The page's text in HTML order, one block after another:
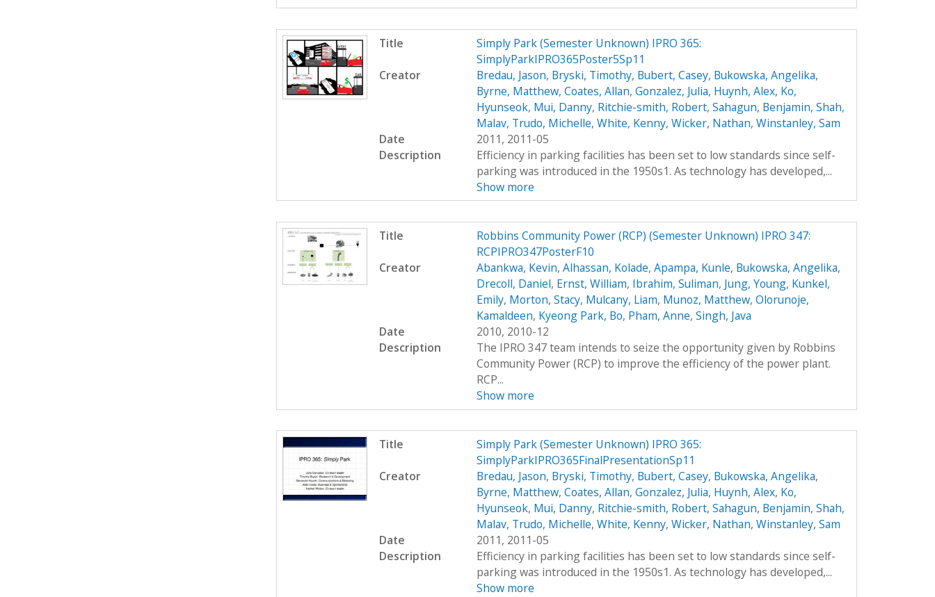
Title
Simply Park (Semester Unknown) IPRO 365:
SimplyParkIPRO365Poster5Sp11
Creator
Bredau, Jason, Bryski, Timothy, Bubert, Casey, Bukowska, Angelika,
Byrne, Matthew, Coates, Allan, Gonzalez, Julia, Huynh, Alex, Ko,
Hyunseok, Mui, Danny, Ritchie-smith, Robert, Sahagun, Benjamin, Shah,
Malav, Trudo, Michelle, White, Kenny, Wicker, Nathan, Winstanley, Sam
Date
2011, 2011-05
Description
Efficiency in parking facilities has been set to low standards since self-
parking was introduced in the 1950s1. As technology has developed,...
Show more
Title
Robbins Community Power (RCP) (Semester Unknown) IPRO 347:
RCPIPRO347PosterF10
Creator
Abankwa, Kevin, Alhassan, Kolade, Apampa, Kunle, Bukowska, Angelika,
Drecoll, Daniel, Ernst, William, Ibrahim, Suliman, Jung, Young, Kunkel,
Emily, Morton, Stacy, Mulcany, Liam, Munoz, Matthew, Olorunoje,
Kamaldeen, Kyeong Park, Bo, Pham, Anne, Singh, Java
Date
2010, 2010-12
Description
The IPRO 347 team intends to seize the opportunity given by Robbins
Community Power (RCP) to improve the efficiency of the power plant.
RCP...
Show more
Title
Simply Park (Semester Unknown) IPRO 365:
SimplyParkIPRO365FinalPresentationSp11
Creator
Bredau, Jason, Bryski, Timothy, Bubert, Casey, Bukowska, Angelika,
Byrne, Matthew, Coates, Allan, Gonzalez, Julia, Huynh, Alex, Ko,
Hyunseok, Mui, Danny, Ritchie-smith, Robert, Sahagun, Benjamin, Shah,
Malav, Trudo, Michelle, White, Kenny, Wicker, Nathan, Winstanley, Sam
Date
2011, 2011-05
Description
Efficiency in parking facilities has been set to low standards since self-
parking was introduced in the 1950s1. As technology has developed,...
Show more